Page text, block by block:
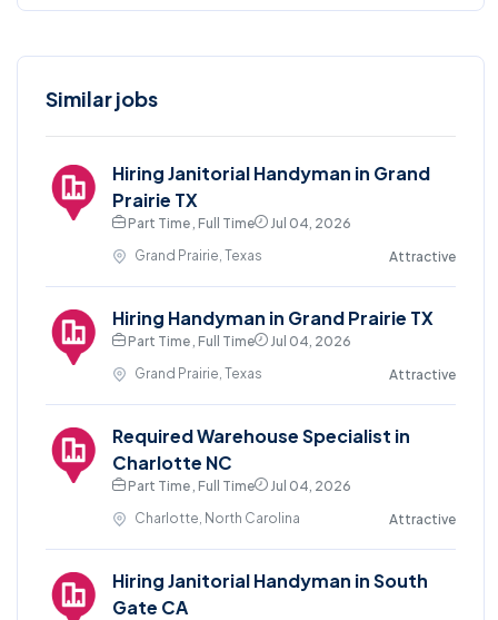
Similar jobs
Hiring Janitorial Handyman in Grand
Prairie TX
Part Time , Full Time
Jul 04, 2026
Grand Prairie, Texas
Attractive
Hiring Handyman in Grand Prairie TX
Part Time , Full Time
Jul 04, 2026
Grand Prairie, Texas
Attractive
Required Warehouse Specialist in
Charlotte NC
Part Time , Full Time
Jul 04, 2026
Charlotte, North Carolina
Attractive
Hiring Janitorial Handyman in South
Gate CA